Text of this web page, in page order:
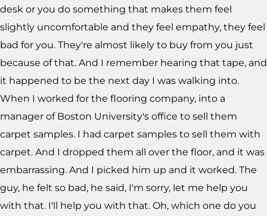
desk or you do something that makes them feel
slightly uncomfortable and they feel empathy, they feel
bad for you. They're almost likely to buy from you just
because of that. And I remember hearing that tape, and
it happened to be the next day I was walking into.
When I worked for the flooring company, into a
manager of Boston University's office to sell them
carpet samples. I had carpet samples to sell them with
carpet. And I dropped them all over the floor, and it was
embarrassing. And I picked him up and it worked. The
guy, he felt so bad, he said, I'm sorry, let me help you
with that. I'll help you with that. Oh, which one do you